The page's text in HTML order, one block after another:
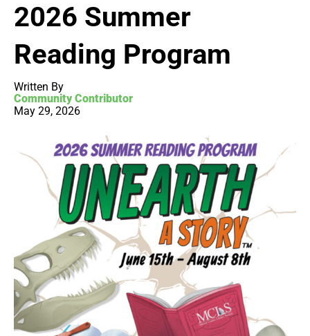
2026 Summer
Reading Program
Written By
Community Contributor
May 29, 2026